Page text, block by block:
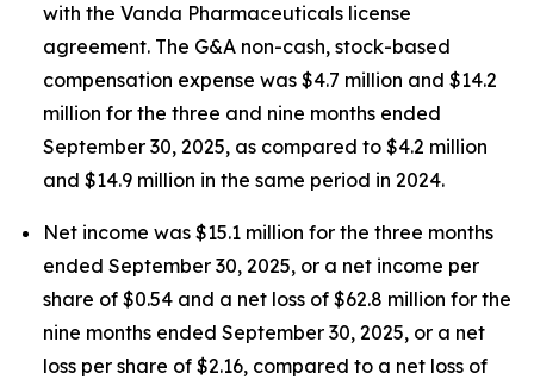
with the Vanda Pharmaceuticals license
agreement. The G&A non-cash, stock-based
compensation expense was $4.7 million and $14.2
million for the three and nine months ended
September 30, 2025, as compared to $4.2 million
and $14.9 million in the same period in 2024.
Net income was $15.1 million for the three months
ended September 30, 2025, or a net income per
share of $0.54 and a net loss of $62.8 million for the
nine months ended September 30, 2025, or a net
loss per share of $2.16, compared to a net loss of